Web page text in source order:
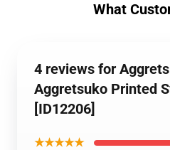
What
4 reviews for
Aggretsuko Printed
[ID12206]
★★★★★